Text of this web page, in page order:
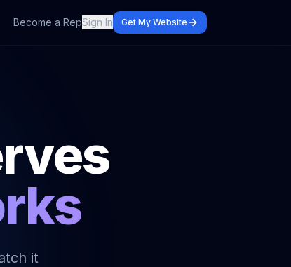
Become a RepSign In Get My Website
it